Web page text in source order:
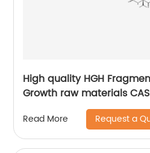
High quality HGH
Growth raw materials
Read More Request a